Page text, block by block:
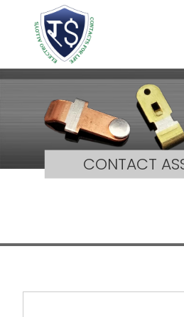
CONTACT